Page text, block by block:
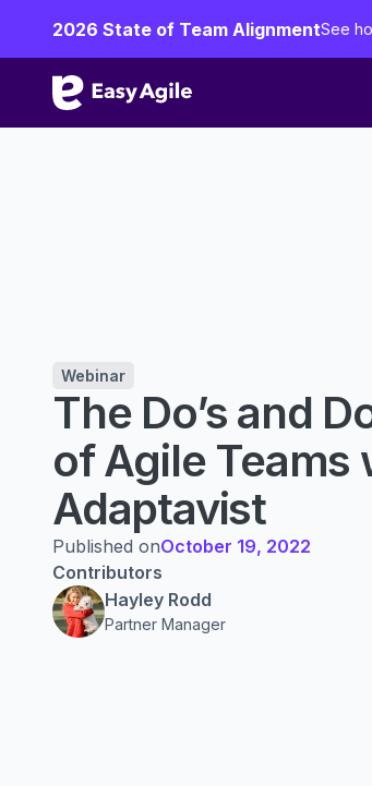
2026 State of Team AlignmentSee
Webinar
The Do’s and
of Agile Teams
Adaptavist
Published onOctober 19, 2022
Contributors
Hayley Rodd
Partner Manager